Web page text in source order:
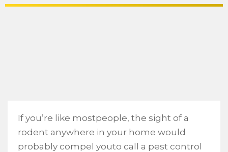
If you’re like mostpeople, the sight of a
rodent anywhere in your home would
probably compel youto call a pest control